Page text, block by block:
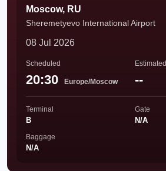
Moscow, RU
Sheremetyevo International Airport
08 Jul 2026
Scheduled
20:30 Europe/Moscow
Estimated
--
Terminal
B
Gate
N/A
Baggage
N/A